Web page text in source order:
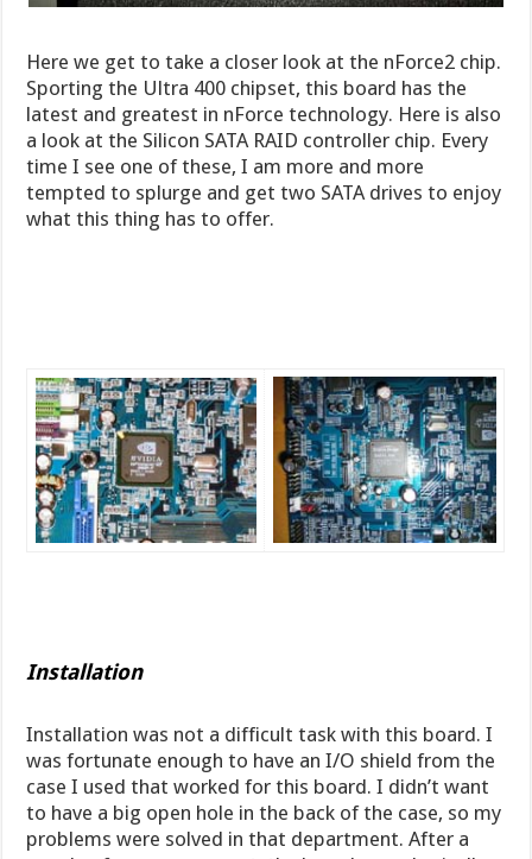
Here we get to take a closer look at the nForce2 chip.
Sporting the Ultra 400 chipset, this board has the
latest and greatest in nForce technology. Here is also
a look at the Silicon SATA RAID controller chip. Every
time I see one of these, I am more and more
tempted to splurge and get two SATA drives to enjoy
what this thing has to offer.
Installation
Installation was not a difficult task with this board. I
was fortunate enough to have an I/O shield from the
case I used that worked for this board. I didn’t want
to have a big open hole in the back of the case, so my
problems were solved in that department. After a